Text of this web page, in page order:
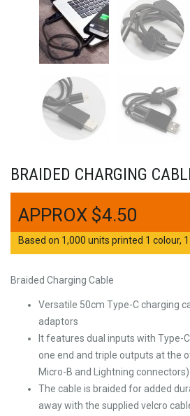
BRAIDED CHARGING
$4.50
Based on 1,000 units printed 1 colour,
Braided Charging Cable
Versatile 50cm Type-C charging
adaptors
It features dual inputs with Type-
one end and triple outputs at the
Micro-B and Lightning connectors)
The cable is braided for added
away with the supplied velcro